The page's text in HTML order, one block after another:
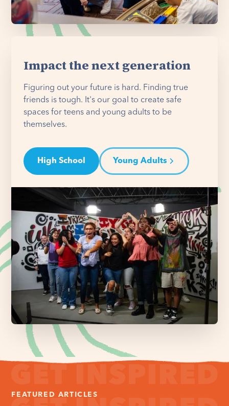
Impact the next generation
Figuring out your future is hard. Finding true
friends is tough. It's our goal to create safe
spaces for teens and young adults to be
themselves.
High School Young Adults
FEATURED ARTICLES